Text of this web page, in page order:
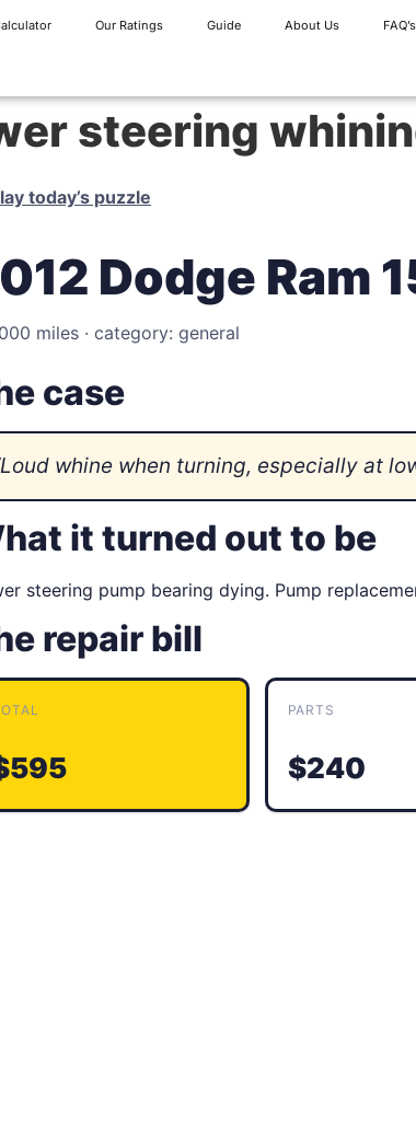
Our Ratings Guide About Us FAQ’s
steering
today’s puzzle
Dodge Ram
miles · category: general
case
whine when turning, especially at
it turned out to be
steering pump bearing dying. Pump
repair bill
PARTS
$240